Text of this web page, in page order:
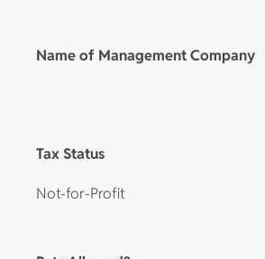
Name of Management Company
Tax Status
Not-for-Profit